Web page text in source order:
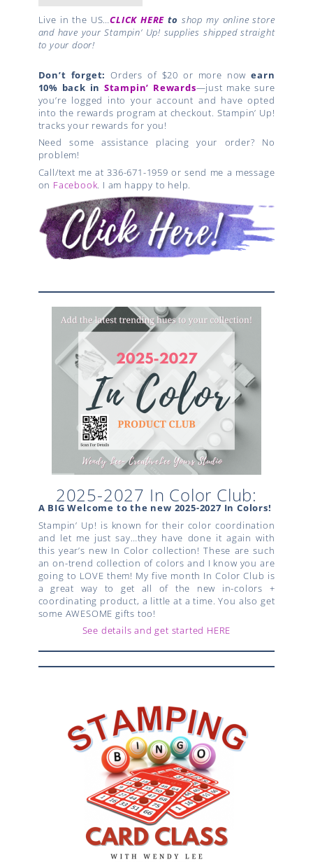
Live in the US…CLICK HERE to shop my online store
and have your Stampin’ Up! supplies shipped straight
to your door!
Don’t forget: Orders of $20 or more nowearn
10% back in Stampin’ Rewards—just make sure
you’re logged into your account and have opted
into the rewards program at checkout. Stampin’ Up!
tracks your rewards for you!
Need some assistance placing your order? No
problem!
Call/text me at 336-671-1959 or send me a message
on Facebook. I am happy to help.
2025-2027 In Color Club:
A BIG Welcome to the new 2025-2027 In Colors!
Stampin’ Up! is known for their color coordination
and let me just say…they have done it again with
this year’s new In Color collection! These are such
an on-trend collection of colors and I know you are
going to LOVE them! My five month In Color Club is
a great way to get all of the new in-colors +
coordinating product, a little at a time. You also get
some AWESOME gifts too!
See details and get started HERE